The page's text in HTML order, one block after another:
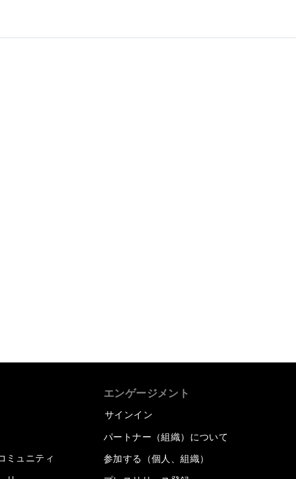
ミュニティ
エンゲージメント
サインイン
パートナー（組織）について
参加する（個人、組織）